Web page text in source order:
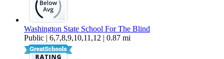
Washington State School For The Blind
Public | 6,7,8,9,10,11,12 | 0.87 mi